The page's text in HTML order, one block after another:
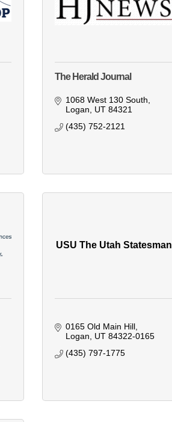
The Herald Journal
1068 West 130 South
Logan
UT 84321
(435) 752-2121
USU The Utah Statesman
0165 Old Main Hill
Logan
UT 84322-0165
(435) 797-1775